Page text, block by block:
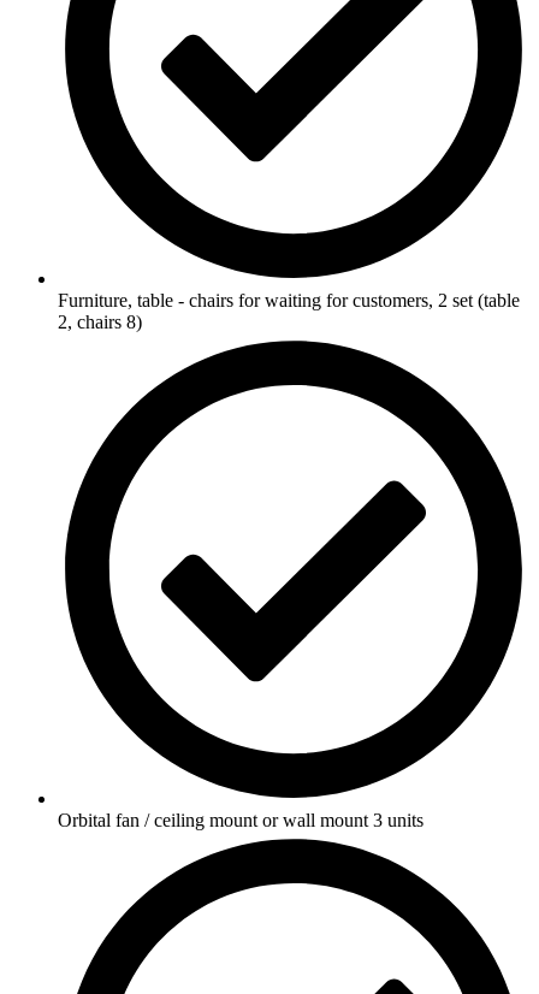
Furniture, table - chairs for waiting for customers, 2 set (table
2, chairs 8)
Orbital fan / ceiling mount or wall mount 3 units